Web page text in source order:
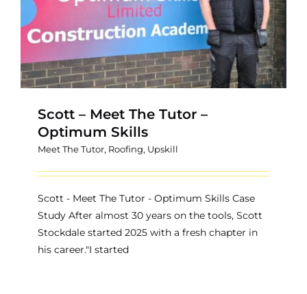
Scott – Meet The Tutor –
Optimum Skills
Meet The Tutor, Roofing, Upskill
Scott - Meet The Tutor - Optimum Skills Case
Study After almost 30 years on the tools, Scott
Stockdale started 2025 with a fresh chapter in
his career."I started